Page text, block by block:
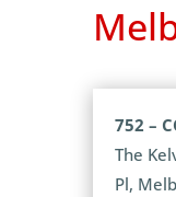
752 –
The
Pl,